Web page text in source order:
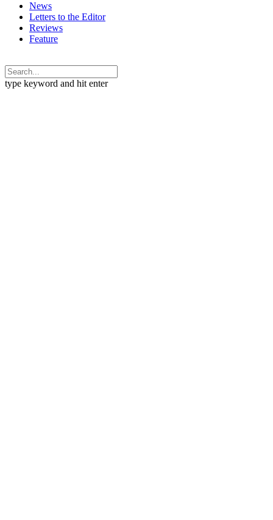
News
Letters to the Editor
Reviews
Feature
type keyword and hit enter